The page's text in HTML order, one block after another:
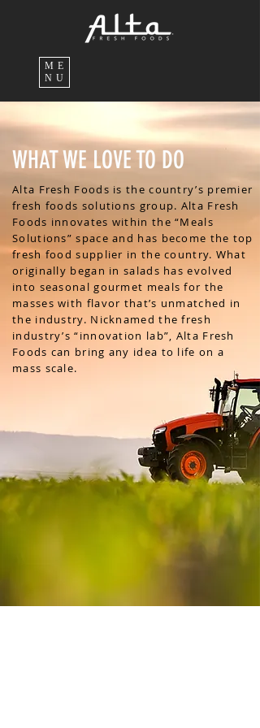
ME
NU
WHAT WE LOVE TO DO
Alta Fresh Foods is the country’s premier
fresh foods solutions group. Alta Fresh
Foods innovates within the “Meals
Solutions” space and has become the top
fresh food supplier in the country. What
originally began in salads has evolved
into seasonal gourmet meals for the
masses with flavor that’s unmatched in
the industry. Nicknamed the fresh
industry’s “innovation lab”, Alta Fresh
Foods can bring any idea to life on a
mass scale.